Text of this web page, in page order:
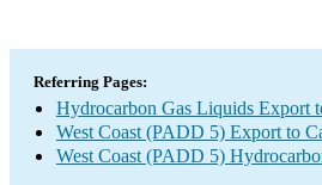
Referring Pages:
Hydrocarbon Gas Liquids Export
West Coast (PADD 5) Export to
West Coast (PADD 5)